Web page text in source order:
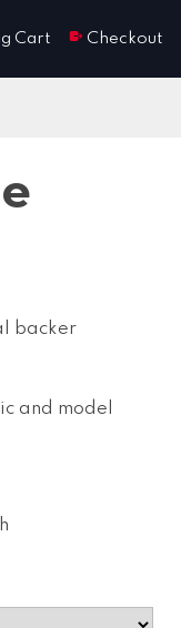
Cart Checkout
backer
and model